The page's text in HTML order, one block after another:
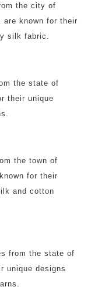
the city of
are known for their
silk fabric.
the state of
their unique
the town of
for their
and cotton
from the state of
unique designs